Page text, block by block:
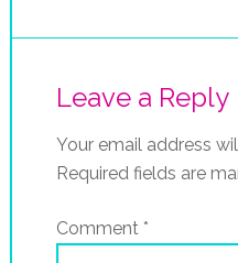
Leave a Reply
Your email address
Required fields are
Comment *